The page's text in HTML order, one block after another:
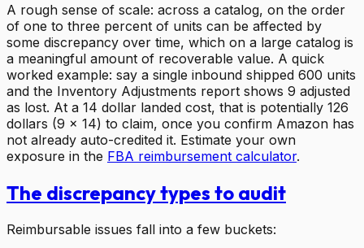
A rough sense of scale: across a catalog, on the order
of one to three percent of units can be affected by
some discrepancy over time, which on a large catalog is
a meaningful amount of recoverable value. A quick
worked example: say a single inbound shipped 600 units
and the Inventory Adjustments report shows 9 adjusted
as lost. At a 14 dollar landed cost, that is potentially 126
dollars (9 x 14) to claim, once you confirm Amazon has
not already auto-credited it. Estimate your own
exposure in the FBA reimbursement calculator.
The discrepancy types to audit
Reimbursable issues fall into a few buckets: